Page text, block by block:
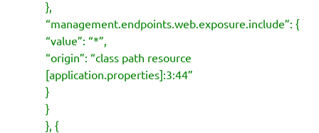
},
“management.endpoints.web.exposure.include”: {
“value”: “*”,
“origin”: “class path resource
[application.properties]:3:44”
}
}
}, {